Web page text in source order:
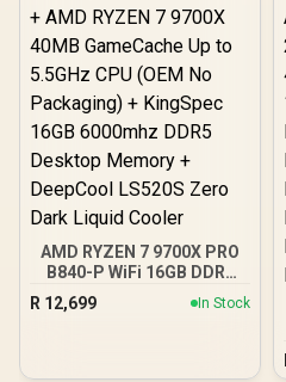
AMD RYZEN 7 9700X PRO
B840-P WiFi 16GB DDR5
6000MHz Upgrade Kit -
MSI Pro B840-P WiFi AMD
R 12,699 In Stock